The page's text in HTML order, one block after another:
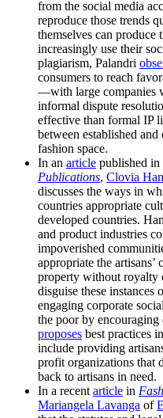
from the social media
reproduce those trends
themselves can produce
increasingly use their
plagiarism, Palandri
consumers to reach
—with large companies
informal dispute
effective than formal IP
between established
fashion space.
In an article published in
Publications, Clovia
discusses the ways in
countries appropriate
developed countries.
and product industries
impoverished
appropriate the
property without royalty
disguise these instances
engaging corporate
the poor by
proposes best practices
include providing
profit organizations that
back to artisans in need.
In a recent article in
Mariangela Lavanga of